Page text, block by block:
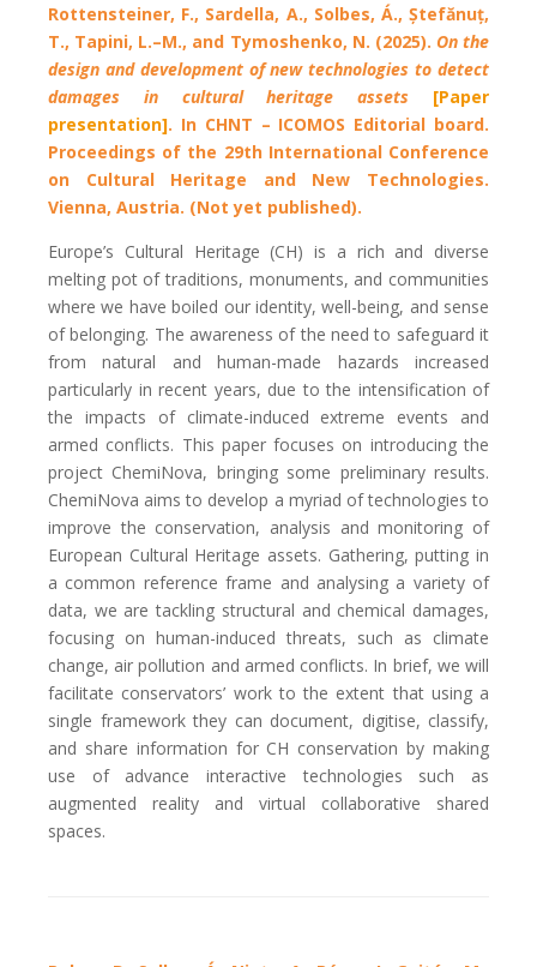
Rottensteiner, F., Sardella, A., Solbes, Á., Ștefănuț,
T., Tapini, L.–M., and Tymoshenko, N. (2025). On the
design and development of new technologies to detect
damages in cultural heritage assets
[Paper
presentation]. In CHNT – ICOMOS Editorial board.
Proceedings of the 29th International Conference
on Cultural Heritage and New Technologies.
Vienna, Austria. (Not yet published).
Europe’s Cultural Heritage (CH) is a rich and diverse
melting pot of traditions, monuments, and communities
where we have boiled our identity, well-being, and sense
of belonging. The awareness of the need to safeguard it
from natural and human-made hazards increased
particularly in recent years, due to the intensification of
the impacts of climate-induced extreme events and
armed conflicts. This paper focuses on introducing the
project ChemiNova, bringing some preliminary results.
ChemiNova aims to develop a myriad of technologies to
improve the conservation, analysis and monitoring of
European Cultural Heritage assets. Gathering, putting in
a common reference frame and analysing a variety of
data, we are tackling structural and chemical damages,
focusing on human-induced threats, such as climate
change, air pollution and armed conflicts. In brief, we will
facilitate conservators’ work to the extent that using a
single framework they can document, digitise, classify,
and share information for CH conservation by making
use of advance interactive technologies such as
augmented reality and virtual collaborative shared
spaces.